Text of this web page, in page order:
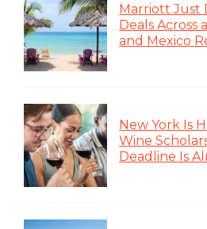
Marriott Just
Deals Across
and Mexico
New York Is
Wine
Deadline Is